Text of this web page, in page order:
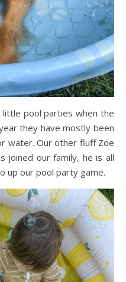
they have mostly been
water. Our other fluff Zoe
joined our family, he is all
up our pool party game.